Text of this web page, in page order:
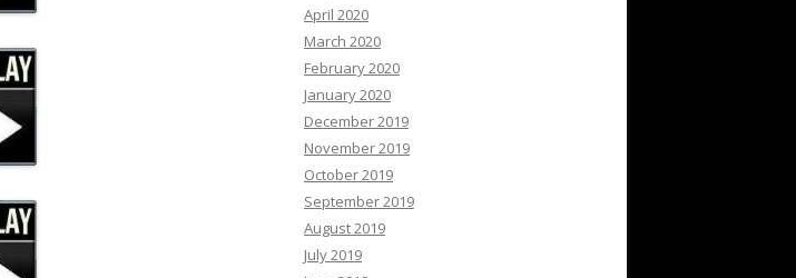
April 2020
March 2020
February 2020
January 2020
December 2019
November 2019
October 2019
September 2019
August 2019
July 2019